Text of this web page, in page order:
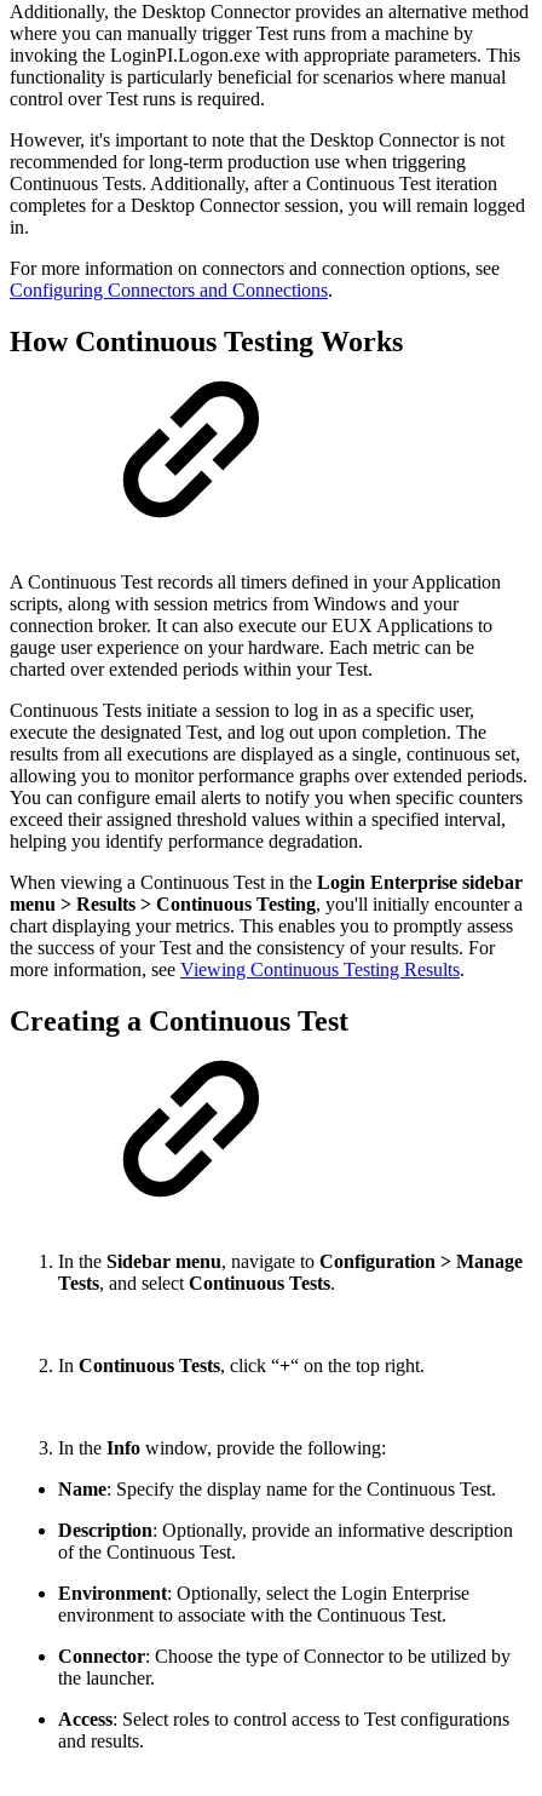
Additionally, the Desktop Connector provides an alternative method
where you can manually trigger Test runs from a machine by
invoking the LoginPI.Logon.exe with appropriate parameters. This
functionality is particularly beneficial for scenarios where manual
control over Test runs is required.
However, it's important to note that the Desktop Connector is not
recommended for long-term production use when triggering
Continuous Tests. Additionally, after a Continuous Test iteration
completes for a Desktop Connector session, you will remain logged
in.
For more information on connectors and connection options, see
Configuring Connectors and Connections.
How Continuous Testing Works
A Continuous Test records all timers defined in your Application
scripts, along with session metrics from Windows and your
connection broker. It can also execute our EUX Applications to
gauge user experience on your hardware. Each metric can be
charted over extended periods within your Test.
Continuous Tests initiate a session to log in as a specific user,
execute the designated Test, and log out upon completion. The
results from all executions are displayed as a single, continuous set,
allowing you to monitor performance graphs over extended periods.
You can configure email alerts to notify you when specific counters
exceed their assigned threshold values within a specified interval,
helping you identify performance degradation.
When viewing a Continuous Test in the Login Enterprise sidebar
menu > Results > Continuous Testing, you'll initially encounter a
chart displaying your metrics. This enables you to promptly assess
the success of your Test and the consistency of your results. For
more information, see Viewing Continuous Testing Results.
Creating a Continuous Test
In the Sidebar menu, navigate to Configuration > Manage
Tests, and select Continuous Tests.
In Continuous Tests, click “+“ on the top right.
In the Info window, provide the following:
Name: Specify the display name for the Continuous Test.
Description: Optionally, provide an informative description
of the Continuous Test.
Environment: Optionally, select the Login Enterprise
environment to associate with the Continuous Test.
Connector: Choose the type of Connector to be utilized by
the launcher.
Access: Select roles to control access to Test configurations
and results.